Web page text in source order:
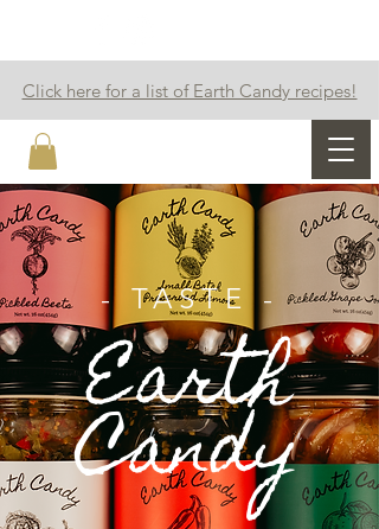
Click here for a list of Earth Candy recipes!
- TASTE -
Earth
Candy